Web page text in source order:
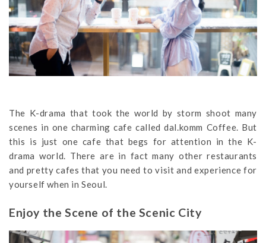
The K-drama that took the world by storm shoot many
scenes in one charming cafe called dal.komm Coffee. But
this is just one cafe that begs for attention in the K-
drama world. There are in fact many other restaurants
and pretty cafes that you need to visit and experience for
yourself when in Seoul.
Enjoy the Scene of the Scenic City